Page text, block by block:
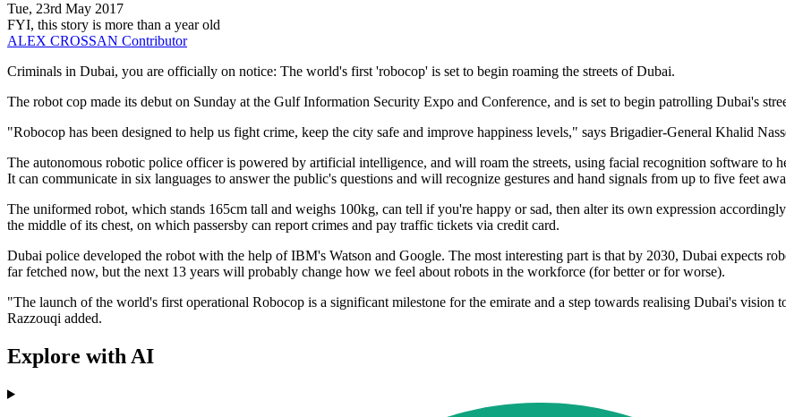
Tue, 23rd May 2017
FYI, this story is more than a year old
ALEX CROSSAN Contributor
Criminals in Dubai, you are officially on notice: The world's first 'robocop' is set to begin roaming the streets of Dubai.
The robot cop made its debut on Sunday at the Gulf Information Security Expo and Conference, and is set to begin patrolling Dubai's
"Robocop has been designed to help us fight crime, keep the city safe and improve happiness levels," says Brigadier-General Khalid
The autonomous robotic police officer is powered by artificial intelligence, and will roam the streets, using facial recognition software to
It can communicate in six languages to answer the public's questions and will recognize gestures and hand signals from up to five feet
The uniformed robot, which stands 165cm tall and weighs 100kg, can tell if you're happy or sad, then alter its own expression
the middle of its chest, on which passersby can report crimes and pay traffic tickets via credit card.
Dubai police developed the robot with the help of IBM's Watson and Google. The most interesting part is that by 2030, Dubai expects
far fetched now, but the next 13 years will probably change how we feel about robots in the workforce (for better or for worse).
"The launch of the world's first operational Robocop is a significant milestone for the emirate and a step towards realising Dubai's vision
Razzouqi added.
Explore with AI